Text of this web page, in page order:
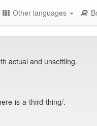
Other languages
actual and unsettling.
is-a-third-thing/.